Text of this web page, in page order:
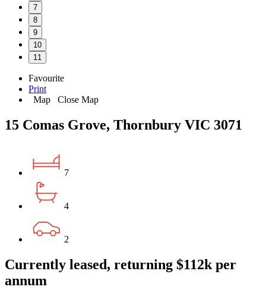
7
8
9
10
11
Favourite
Print
Map
Close Map
15 Comas Grove, Thornbury VIC 3071
7
4
2
Currently leased, returning $112k per
annum